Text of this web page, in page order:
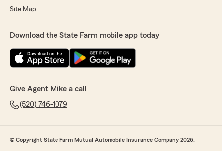
Site Map
Download the State Farm mobile app today
Give Agent Mike a call
(520) 746-1079
© Copyright State Farm Mutual Automobile Insurance Company 2026.